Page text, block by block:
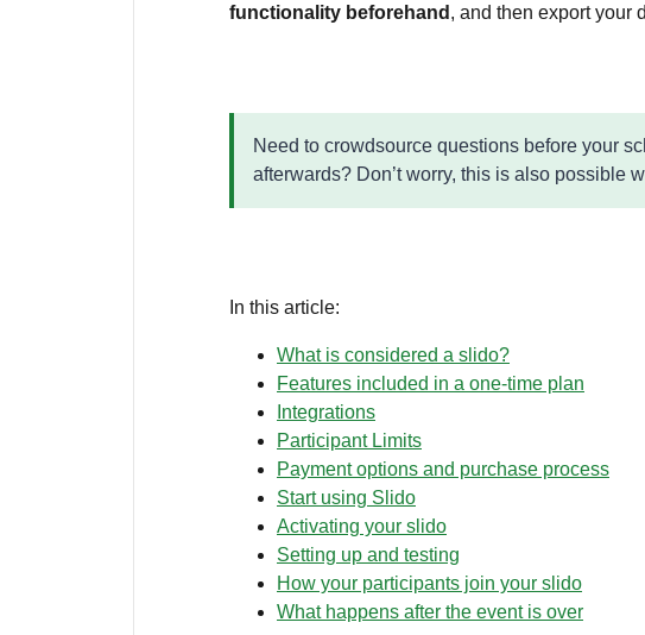
functionality beforehand , and then export your
Need to crowdsource questions before your
afterwards? Don’t worry, this is also possible
In this article:
What is considered a slido?
Features included in a one-time plan
Integrations
Participant Limits
Payment options and purchase process
Start using Slido
Activating your slido
Setting up and testing
How your participants join your slido
What happens after the event is over